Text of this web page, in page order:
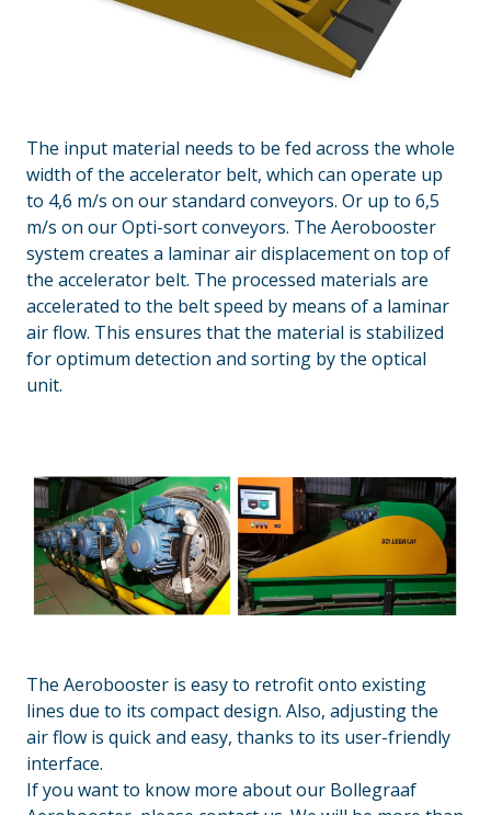
The input material needs to be fed across the whole
width of the accelerator belt, which can operate up
to 4,6 m/s on our standard conveyors. Or up to 6,5
m/s on our Opti-sort conveyors. The Aerobooster
system creates a laminar air displacement on top of
the accelerator belt. The processed materials are
accelerated to the belt speed by means of a laminar
air flow. This ensures that the material is stabilized
for optimum detection and sorting by the optical
unit.
The Aerobooster is easy to retrofit onto existing
lines due to its compact design. Also, adjusting the
air flow is quick and easy, thanks to its user-friendly
interface.
If you want to know more about our Bollegraaf